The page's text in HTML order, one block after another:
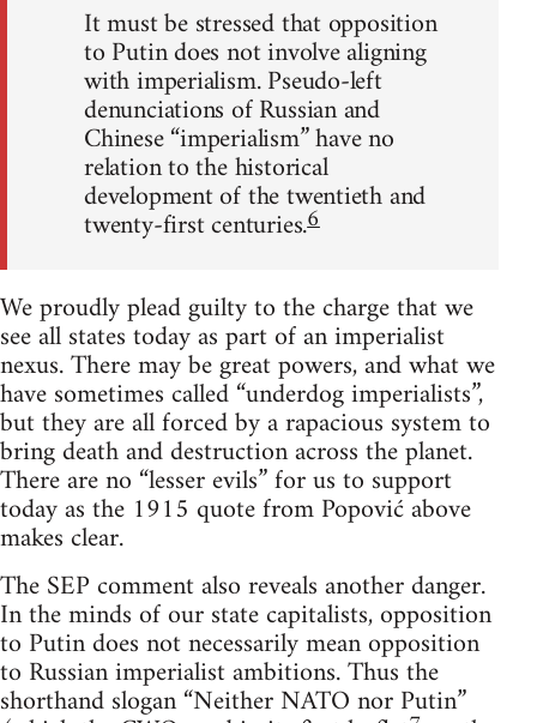
It must be stressed that opposition
to Putin does not involve aligning
with imperialism. Pseudo-left
denunciations of Russian and
Chinese “imperialism” have no
relation to the historical
development of the twentieth and
twenty-first centuries.6
We proudly plead guilty to the charge that we
see all states today as part of an imperialist
nexus. There may be great powers, and what we
have sometimes called “underdog imperialists”,
but they are all forced by a rapacious system to
bring death and destruction across the planet.
There are no “lesser evils” for us to support
today as the 1915 quote from Popović above
makes clear.
The SEP comment also reveals another danger.
In the minds of our state capitalists, opposition
to Putin does not necessarily mean opposition
to Russian imperialist ambitions. Thus the
shorthand slogan “Neither NATO nor Putin”